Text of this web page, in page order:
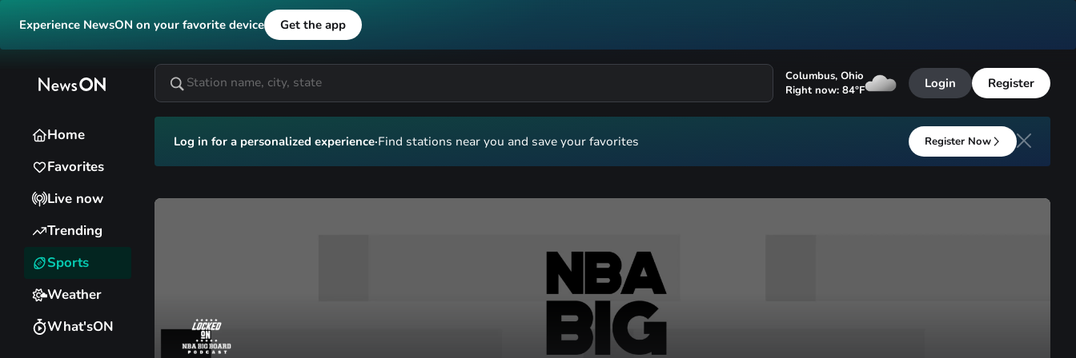
Experience NewsON on your favorite device Get the app
Home
Favorites
Live now
Trending
Sports
Weather
What'sON
Columbus, Ohio
Right now: 84°F Login Register
Log in for a personalized experience·Find stations near you and save your favorites Register Now